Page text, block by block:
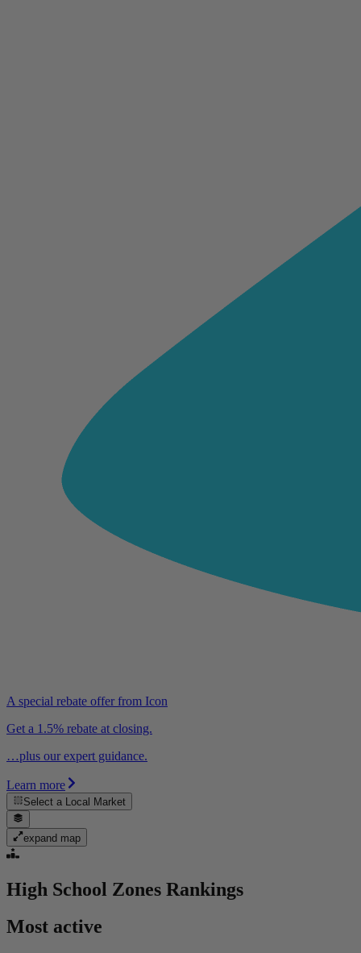
A special rebate offer from Icon
Get a 1.5% rebate at closing.
…plus our expert guidance.
Learn more
Select a Local Market
expand map
High School Zones Rankings
Most active